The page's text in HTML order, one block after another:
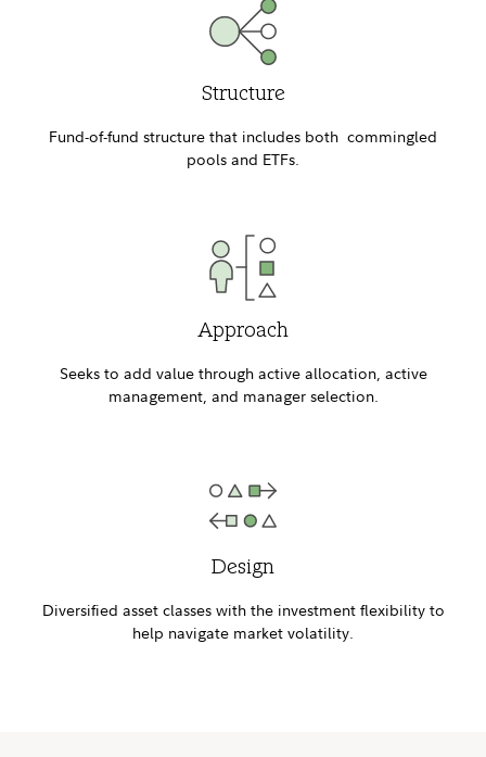
Structure
Fund-of-fund structure that includes both commingled
pools and ETFs.
Approach
Seeks to add value through active allocation, active
management, and manager selection.
Design
Diversified asset classes with the investment flexibility to
help navigate market volatility.